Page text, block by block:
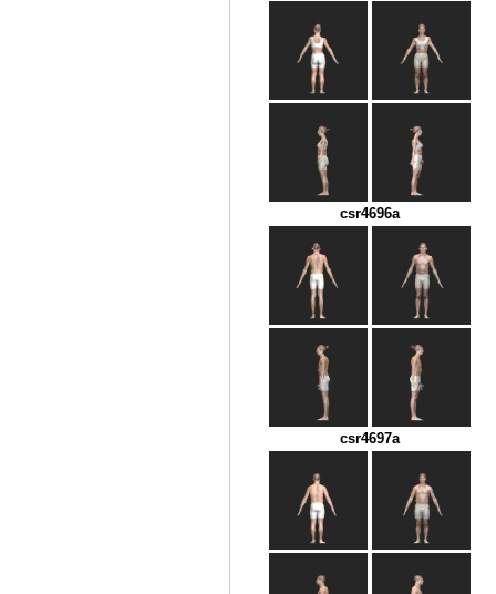
csr4696a
csr4697a